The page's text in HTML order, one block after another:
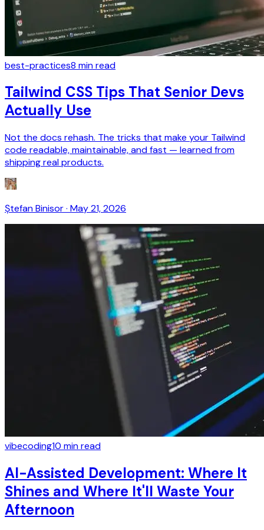
best-practices8 min read
Tailwind CSS Tips That Senior Devs
Actually Use
Not the docs rehash. The tricks that make your Tailwind
code readable, maintainable, and fast — learned from
shipping real products.
Ștefan Binisor· May 21, 2026
vibecoding10 min read
AI-Assisted Development: Where It
Shines and Where It'll Waste Your
Afternoon